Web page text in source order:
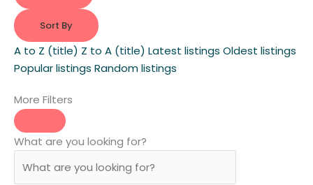
Sort By
A to Z (title) Z to A (title) Latest listings Oldest listings
Popular listings Random listings
More Filters
What are you looking for?